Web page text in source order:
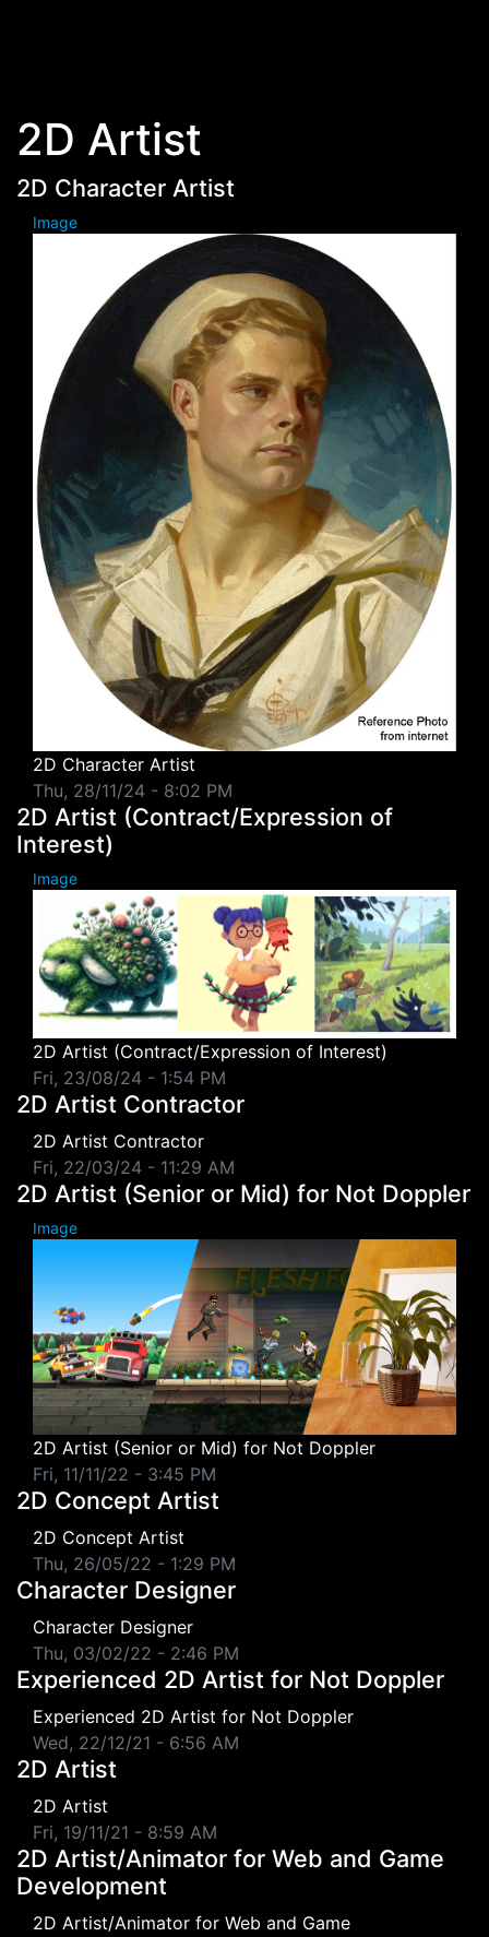
2D Artist
2D Character Artist
Image
2D Character Artist
Thu, 28/11/24 - 8:02 PM
2D Artist (Contract/Expression of
Interest)
Image
2D Artist (Contract/Expression of Interest)
Fri, 23/08/24 - 1:54 PM
2D Artist Contractor
2D Artist Contractor
Fri, 22/03/24 - 11:29 AM
2D Artist (Senior or Mid) for Not Doppler
Image
2D Artist (Senior or Mid) for Not Doppler
Fri, 11/11/22 - 3:45 PM
2D Concept Artist
2D Concept Artist
Thu, 26/05/22 - 1:29 PM
Character Designer
Character Designer
Thu, 03/02/22 - 2:46 PM
Experienced 2D Artist for Not Doppler
Experienced 2D Artist for Not Doppler
Wed, 22/12/21 - 6:56 AM
2D Artist
2D Artist
Fri, 19/11/21 - 8:59 AM
2D Artist/Animator for Web and Game
Development
2D Artist/Animator for Web and Game